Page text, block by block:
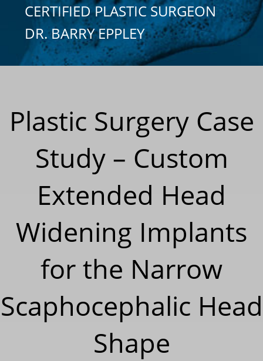
CERTIFIED PLASTIC SURGEON
DR. BARRY EPPLEY
Plastic Surgery Case
Study – Custom
Extended Head
Widening Implants
for the Narrow
Scaphocephalic Head
Shape